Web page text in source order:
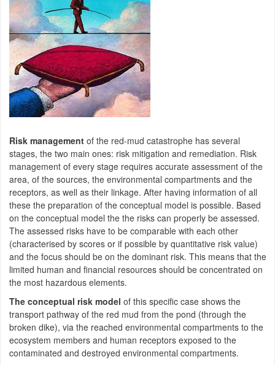
Risk management of the red-mud catastrophe has several
stages, the two main ones: risk mitigation and remediation. Risk
management of every stage requires accurate assessment of the
area, of the sources, the environmental compartments and the
receptors, as well as their linkage. After having information of all
these the preparation of the conceptual model is possible. Based
on the conceptual model the the risks can properly be assessed.
The assessed risks have to be comparable with each other
(characterised by scores or if possible by quantitative risk value)
and the focus should be on the dominant risk. This means that the
limited human and financial resources should be concentrated on
the most hazardous elements.
The conceptual risk model of this specific case shows the
transport pathway of the red mud from the pond (through the
broken dike), via the reached environmental compartments to the
ecosystem members and human receptors exposed to the
contaminated and destroyed environmental compartments.